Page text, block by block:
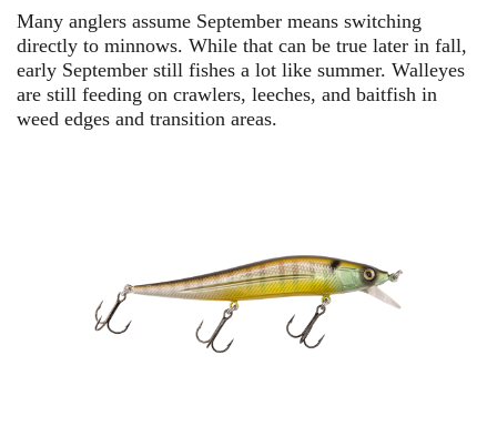
Many anglers assume September means switching
directly to minnows. While that can be true later in fall,
early September still fishes a lot like summer. Walleyes
are still feeding on crawlers, leeches, and baitfish in
weed edges and transition areas.